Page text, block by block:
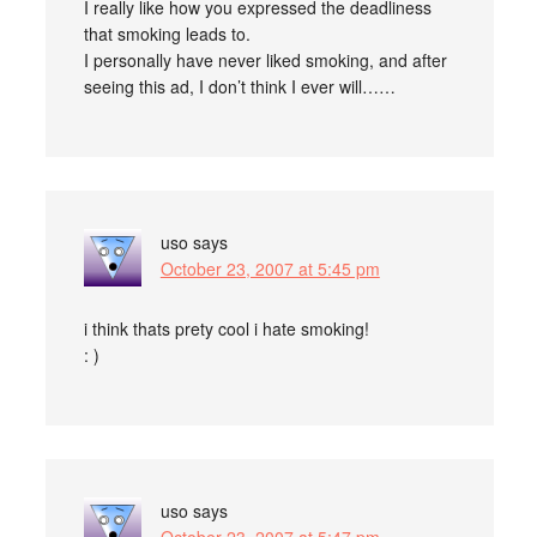
I really like how you expressed the deadliness
that smoking leads to.
I personally have never liked smoking, and after
seeing this ad, I don’t think I ever will……
uso says
October 23, 2007 at 5:45 pm
i think thats prety cool i hate smoking!
: )
uso says